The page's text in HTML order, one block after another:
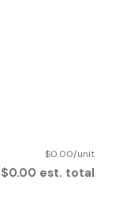
$0.00/unit
$0.00 est. total